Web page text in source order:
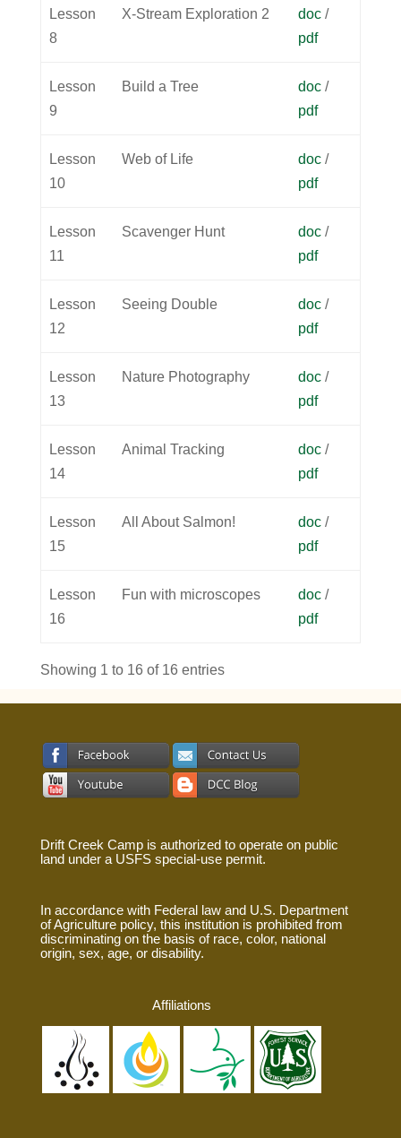
Lesson
8
X-Stream Exploration 2 doc /
pdf
Lesson
9
Build a Tree doc /
pdf
Lesson
10
Web of Life doc /
pdf
Lesson
11
Scavenger Hunt doc /
pdf
Lesson
12
Seeing Double doc /
pdf
Lesson
13
Nature Photography doc /
pdf
Lesson
14
Animal Tracking doc /
pdf
Lesson
15
All About Salmon! doc /
pdf
Lesson
16
Fun with microscopes doc /
pdf
Showing 1 to 16 of 16 entries
Drift Creek Camp is authorized to operate on public
land under a USFS special-use permit.
In accordance with Federal law and U.S. Department
of Agriculture policy, this institution is prohibited from
discriminating on the basis of race, color, national
origin, sex, age, or disability.
Affiliations